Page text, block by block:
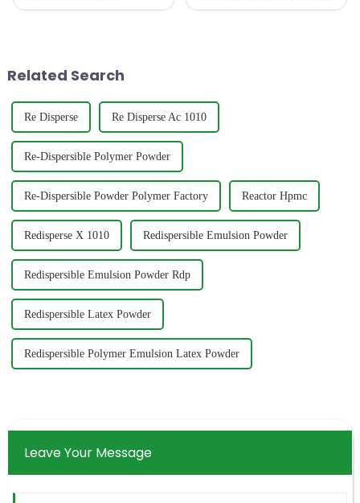
Related Search
Re Disperse Re Disperse Ac 1010
Re-Dispersible Polymer Powder
Re-Dispersible Powder Polymer Factory Reactor Hpmc
Redisperse X 1010 Redispersible Emulsion Powder
Redispersible Emulsion Powder Rdp
Redispersible Latex Powder
Redispersible Polymer Emulsion Latex Powder
Leave Your Message